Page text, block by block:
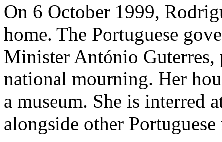
On 6 October 1999,
home. The Portuguese
Minister António Guterres,
national mourning. Her
a museum. She is interred
alongside other Portuguese